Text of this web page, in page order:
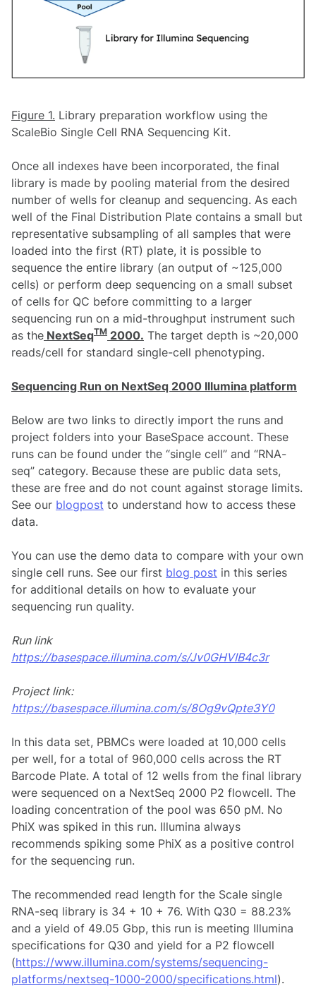
Figure 1. Library preparation workflow using the
ScaleBio Single Cell RNA Sequencing Kit.
Once all indexes have been incorporated, the final
library is made by pooling material from the desired
number of wells for cleanup and sequencing. As each
well of the Final Distribution Plate contains a small but
representative subsampling of all samples that were
loaded into the first (RT) plate, it is possible to
sequence the entire library (an output of ~125,000
cells) or perform deep sequencing on a small subset
of cells for QC before committing to a larger
sequencing run on a mid-throughput instrument such
as the NextSeqTM 2000. The target depth is ~20,000
reads/cell for standard single-cell phenotyping.
Sequencing Run on NextSeq 2000 Illumina platform
Below are two links to directly import the runs and
project folders into your BaseSpace account. These
runs can be found under the “single cell” and “RNA-
seq” category. Because these are public data sets,
these are free and do not count against storage limits.
See our blogpost to understand how to access these
data.
You can use the demo data to compare with your own
single cell runs. See our first blog post in this series
for additional details on how to evaluate your
sequencing run quality.
Run link
https://basespace.illumina.com/s/Jv0GHVIB4c3r
Project link:
https://basespace.illumina.com/s/8Og9vQpte3Y0
In this data set, PBMCs were loaded at 10,000 cells
per well, for a total of 960,000 cells across the RT
Barcode Plate. A total of 12 wells from the final library
were sequenced on a NextSeq 2000 P2 flowcell. The
loading concentration of the pool was 650 pM. No
PhiX was spiked in this run. Illumina always
recommends spiking some PhiX as a positive control
for the sequencing run.
The recommended read length for the Scale single
RNA-seq library is 34 + 10 + 76. With Q30 = 88.23%
and a yield of 49.05 Gbp, this run is meeting Illumina
specifications for Q30 and yield for a P2 flowcell
(https://www.illumina.com/systems/sequencing-
platforms/nextseq-1000-2000/specifications.html).